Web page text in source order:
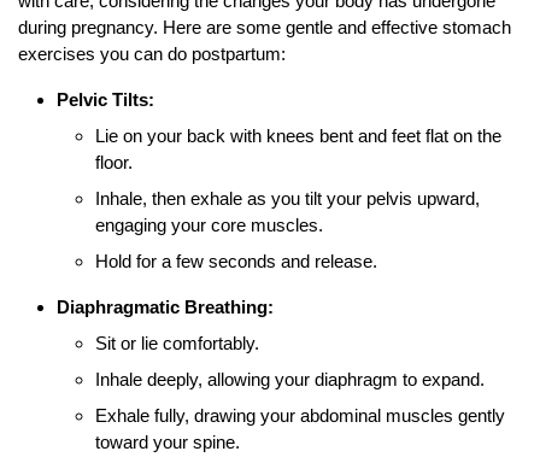
during pregnancy. Here are some gentle and effective stomach
exercises you can do postpartum:
Pelvic Tilts:
Lie on your back with knees bent and feet flat on the
floor.
Inhale, then exhale as you tilt your pelvis upward,
engaging your core muscles.
Hold for a few seconds and release.
Diaphragmatic Breathing:
Sit or lie comfortably.
Inhale deeply, allowing your diaphragm to expand.
Exhale fully, drawing your abdominal muscles gently
toward your spine.